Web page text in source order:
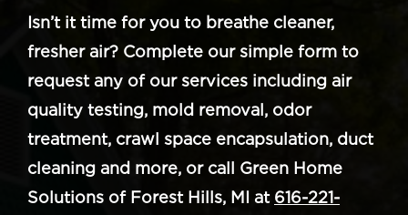
Isn’t it time for you to breathe cleaner,
fresher air? Complete our simple form to
request any of our services including air
quality testing, mold removal, odor
treatment, crawl space encapsulation, duct
cleaning and more, or call Green Home
Solutions of Forest Hills, MI at 616-221-